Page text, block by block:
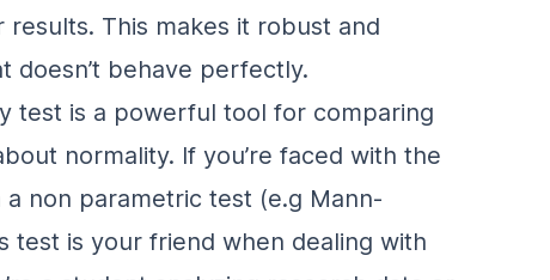
This makes it robust and
doesn’t behave perfectly.
test is a powerful tool for comparing
normality. If you’re faced with the
a non parametric test (e.g Mann-
test is your friend when dealing with